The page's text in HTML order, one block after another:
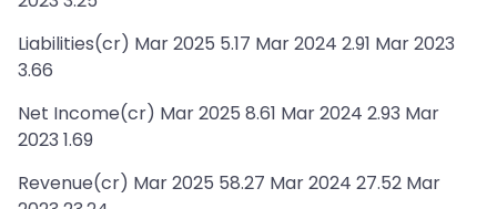
Liabilities(cr) Mar 2025 5.17 Mar 2024 2.91 Mar 2023
3.66
Net Income(cr) Mar 2025 8.61 Mar 2024 2.93 Mar
2023 1.69
Revenue(cr) Mar 2025 58.27 Mar 2024 27.52 Mar